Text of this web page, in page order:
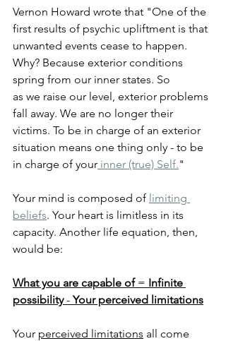
Vernon Howard wrote that "One of the
first results of psychic upliftment is that
unwanted events cease to happen.
Why? Because exterior conditions
spring from our inner states. So
as we raise our level, exterior problems
fall away. We are no longer their
victims. To be in charge of an exterior
situation means one thing only - to be
in charge of your inner (true) Self."
Your mind is composed of limiting
beliefs. Your heart is limitless in its
capacity. Another life equation, then,
would be:
What you are capable of = Infinite
possibility - Your perceived limitations
Your perceived limitations all come